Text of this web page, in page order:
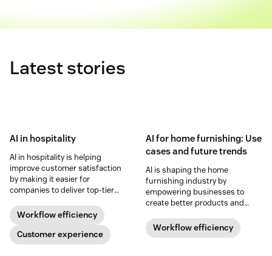
Latest stories
AI in hospitality
AI in hospitality is helping
improve customer satisfaction
by making it easier for
companies to deliver top-tier
access it.
Workflow efficiency
Customer experience
AI for home furnishing: Use
cases and future trends
AI is shaping the home
furnishing industry by
empowering businesses to
create better products and
effectively. Learn more below.
Workflow efficiency